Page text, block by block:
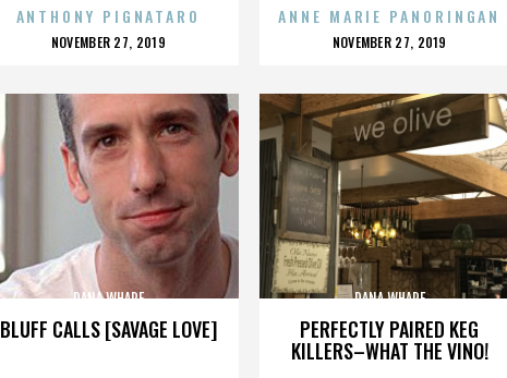
ANTHONY PIGNATARO
POSTED
NOVEMBER 27, 2019
ANNE MARIE PANORINGAN
POSTED
NOVEMBER 27, 2019
BLUFF CALLS [SAVAGE LOVE]
DANA WHARF
PERFECTLY PAIRED KEG
KILLERS–WHAT THE VINO!
DANA WHARF